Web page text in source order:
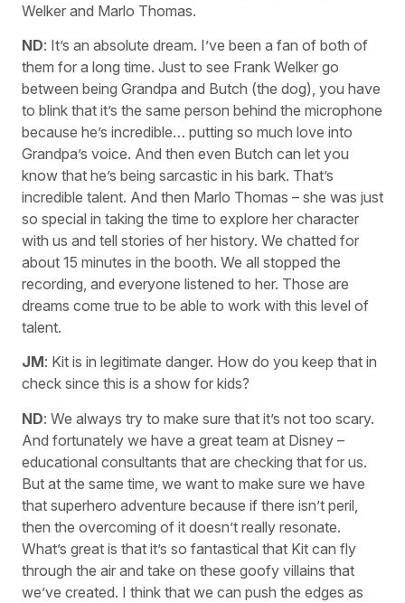
Welker and Marlo Thomas.
ND: It’s an absolute dream. I’ve been a fan of both of
them for a long time. Just to see Frank Welker go
between being Grandpa and Butch (the dog), you have
to blink that it’s the same person behind the microphone
because he’s incredible… putting so much love into
Grandpa’s voice. And then even Butch can let you
know that he’s being sarcastic in his bark. That’s
incredible talent. And then Marlo Thomas – she was just
so special in taking the time to explore her character
with us and tell stories of her history. We chatted for
about 15 minutes in the booth. We all stopped the
recording, and everyone listened to her. Those are
dreams come true to be able to work with this level of
talent.
JM: Kit is in legitimate danger. How do you keep that in
check since this is a show for kids?
ND: We always try to make sure that it’s not too scary.
And fortunately we have a great team at Disney –
educational consultants that are checking that for us.
But at the same time, we want to make sure we have
that superhero adventure because if there isn’t peril,
then the overcoming of it doesn’t really resonate.
What’s great is that it’s so fantastical that Kit can fly
through the air and take on these goofy villains that
we’ve created. I think that we can push the edges as